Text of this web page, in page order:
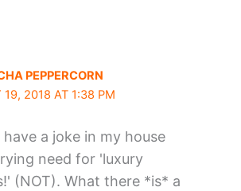
PEPPERCORN
19, 2018 AT 1:38 PM
have a joke in my house
need for 'luxury
(NOT). What there *is* a